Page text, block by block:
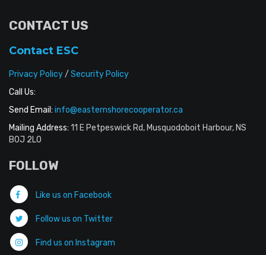
CONTACT US
Contact ESC
Privacy Policy/ Security Policy
Call Us:
Send Email: info@easternshorecooperator.ca
Mailing Address: 11 E Petpeswick Rd, Musquodoboit Harbour, NS
B0J 2L0
FOLLOW
Like us on Facebook
Follow us on Twitter
Find us on Instagram